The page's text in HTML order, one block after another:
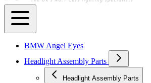
BMW Angel Eyes
Headlight Assembly Parts
Headlight Assembly Parts